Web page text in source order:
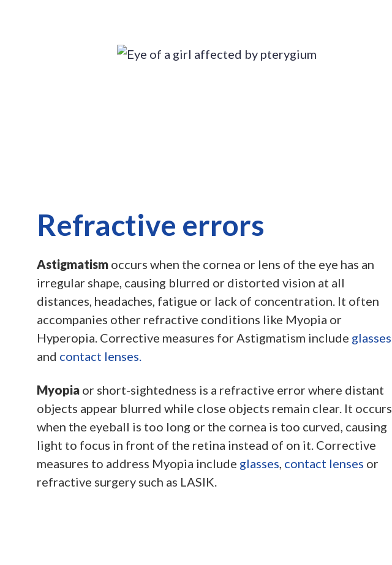
Refractive errors
Astigmatismoccurs when the cornea or lens of the eye has an
irregular shape, causing blurred or distorted vision at all
distances, headaches, fatigue or lack of concentration. It often
accompanies other refractive conditions like Myopia or
Hyperopia. Corrective measures for Astigmatism include glasses
and contact lenses.
Myopiaor short-sightedness is a refractive error where distant
objects appear blurred while close objects remain clear. It occurs
when the eyeball is too long or the cornea is too curved, causing
light to focus in front of the retina instead of on it. Corrective
measures to address Myopia include glasses, contact lenses or
refractive surgery such as LASIK.